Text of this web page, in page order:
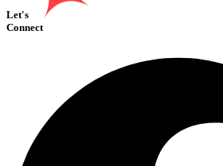
Let's
Connect